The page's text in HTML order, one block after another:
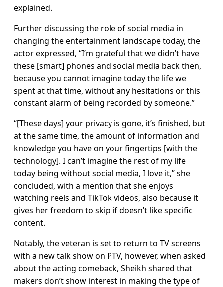
explained.
Further discussing the role of social media in
changing the entertainment landscape today, the
actor expressed, “I’m grateful that we didn’t have
these [smart] phones and social media back then,
because you cannot imagine today the life we
spent at that time, without any hesitations or this
constant alarm of being recorded by someone.”
“[These days] your privacy is gone, it’s finished, but
at the same time, the amount of information and
knowledge you have on your fingertips [with the
technology]. I can’t imagine the rest of my life
today being without social media, I love it,” she
concluded, with a mention that she enjoys
watching reels and TikTok videos, also because it
gives her freedom to skip if doesn’t like specific
content.
Notably, the veteran is set to return to TV screens
with a new talk show on PTV, however, when asked
about the acting comeback, Sheikh shared that
makers don’t show interest in making the type of